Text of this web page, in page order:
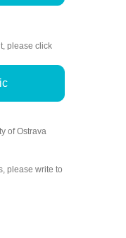
please click
of Ostrava
please write to